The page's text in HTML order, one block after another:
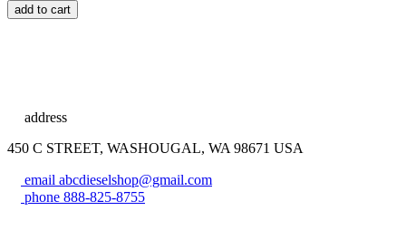
add to cart
address
450 C STREET, WASHOUGAL, WA 98671 USA
email abcdieselshop@gmail.com
phone 888-825-8755